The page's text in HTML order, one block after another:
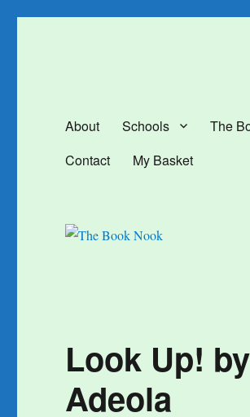
About Schools The
Contact
My Basket
Look Up!
Adeola